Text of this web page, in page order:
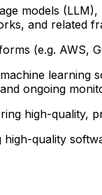
models
and related
(e.g. AWS,
learning
ongoing
high-quality,
quality